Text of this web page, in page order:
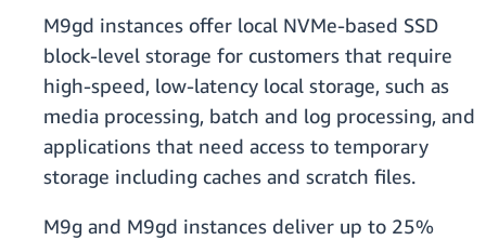
​​M9gd instances offer local NVMe-based SSD
block-level storage for customers that require
high-speed, low-latency local storage, such as
media processing, batch and log processing, and
applications that need access to temporary
storage including caches and scratch files.​
​​​M9g and M9gd instances deliver up to 25%